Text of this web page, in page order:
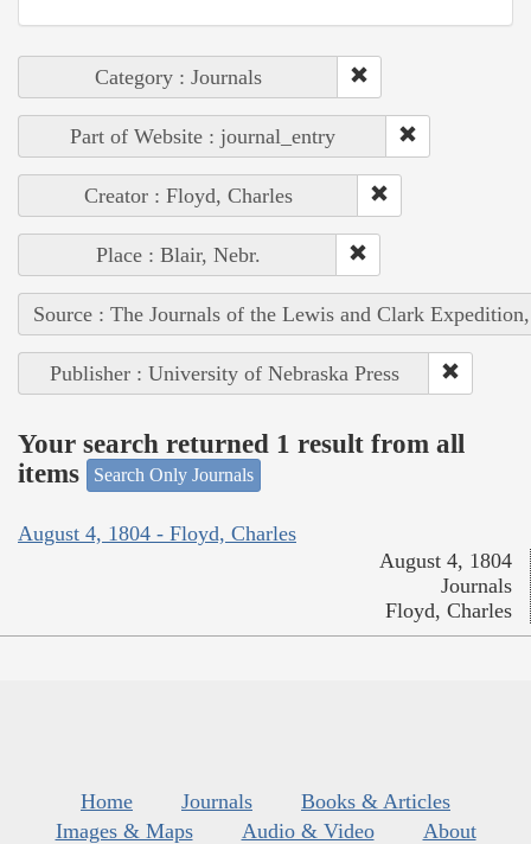
Category : Journals
Part of Website : journal_entry
Creator : Floyd, Charles
Place : Blair, Nebr.
Source : The Journals of the Lewis and Clark
Publisher : University of Nebraska Press
Your search returned 1 result from all
items
Search Only Journals
August 4, 1804 - Floyd, Charles
August 4, 1804
Journals
Floyd, Charles
Home Journals
Books & Articles
Images & Maps
Audio & Video
About